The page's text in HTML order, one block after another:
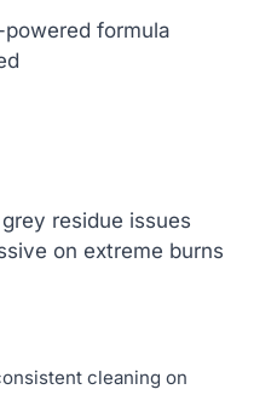
formula
residue issues
on extreme burns
cleaning on